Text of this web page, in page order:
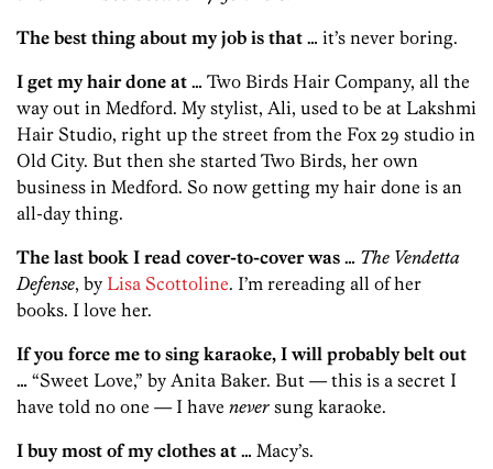
The best thing about my job is that … it’s never boring.
I get my hair done at … Two Birds Hair Company, all the
way out in Medford. My stylist, Ali, used to be at Lakshmi
Hair Studio, right up the street from the Fox 29 studio in
Old City. But then she started Two Birds, her own
business in Medford. So now getting my hair done is an
all-day thing.
The last book I read cover-to-cover was … The Vendetta
Defense, by Lisa Scottoline. I’m rereading all of her
books. I love her.
If you force me to sing karaoke, I will probably belt out
… “Sweet Love,” by Anita Baker. But — this is a secret I
have told no one — I have never sung karaoke.
I buy most of my clothes at … Macy’s.